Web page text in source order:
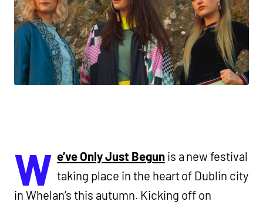
W e’ve Only Just Begunis a new festival
taking place in the heart of Dublin city
in Whelan’s this autumn. Kicking off on